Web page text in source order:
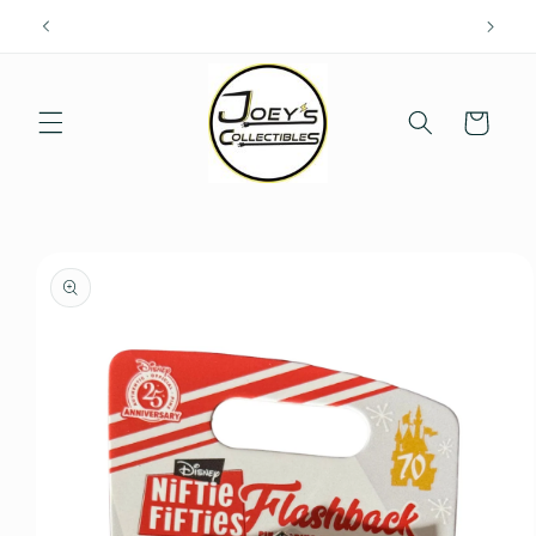
Skip to
Cart
product
information